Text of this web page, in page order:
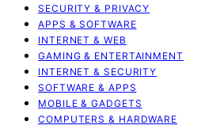
SECURITY & PRIVACY
APPS & SOFTWARE
INTERNET & WEB
GAMING & ENTERTAINMENT
INTERNET & SECURITY
SOFTWARE & APPS
MOBILE & GADGETS
COMPUTERS & HARDWARE